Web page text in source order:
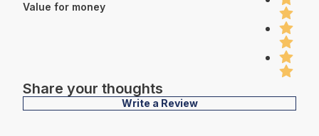
Value for money
Share your thoughts
Write a Review